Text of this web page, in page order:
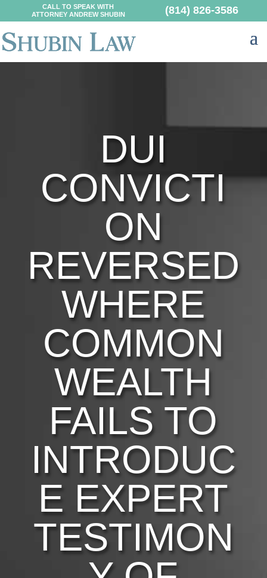
CALL TO SPEAK WITH
ATTORNEY ANDREW SHUBIN
(814) 826-3586
DUI
CONVICTI
ON
REVERSED
WHERE
COMMON
WEALTH
FAILS TO
INTRODUC
E EXPERT
TESTIMON